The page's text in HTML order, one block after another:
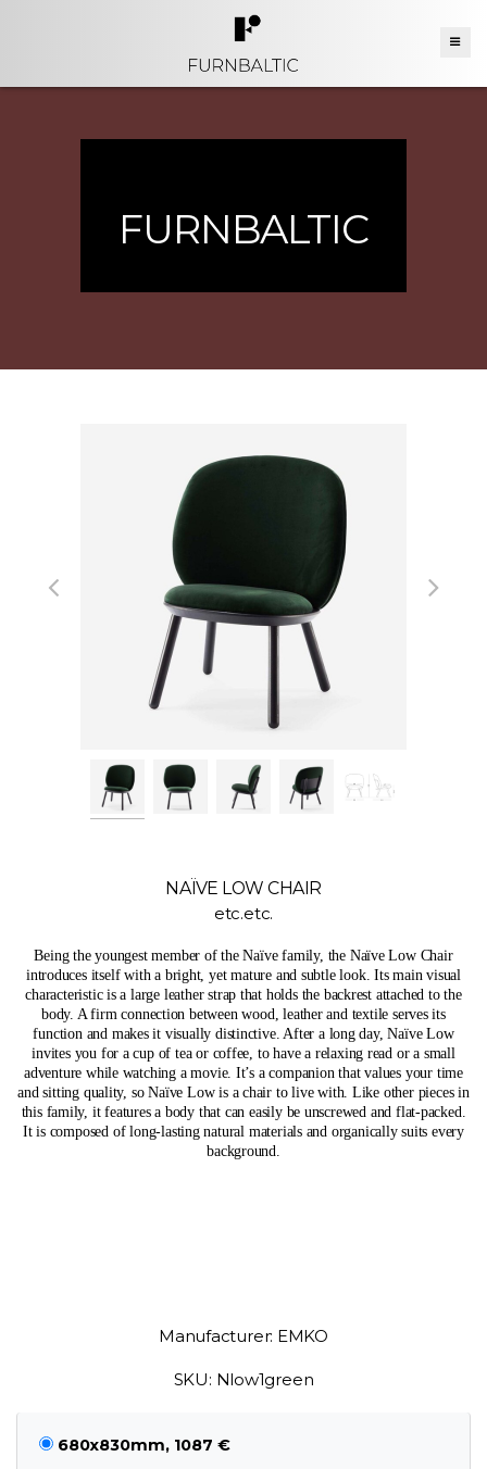
FURNBALTIC
NAÏVE LOW CHAIR
etc.etc.
Being the youngest member of the Naïve family, the Naïve Low Chair
introduces itself with a bright, yet mature and subtle look. Its main visual
characteristic is a large leather strap that holds the backrest attached to the
body. A firm connection between wood, leather and textile serves its
function and makes it visually distinctive. After a long day, Naïve Low
invites you for a cup of tea or coffee, to have a relaxing read or a small
adventure while watching a movie. It’s a companion that values your time
and sitting quality, so Naïve Low is a chair to live with. Like other pieces in
this family, it features a body that can easily be unscrewed and flat-packed.
It is composed of long-lasting natural materials and organically suits every
background.
Manufacturer: EMKO
SKU: Nlow1green
680x830mm, 1087 €